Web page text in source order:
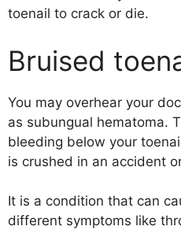
toenail to crack or die.
Bruised
You may overhear your
as subungual hematoma.
bleeding below your
is crushed in an accident
It is a condition that can
different symptoms like